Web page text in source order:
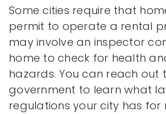
Some cities require that
permit to operate a rental
may involve an inspector
home to check for health
hazards. You can reach out
government to learn what
regulations your city has for